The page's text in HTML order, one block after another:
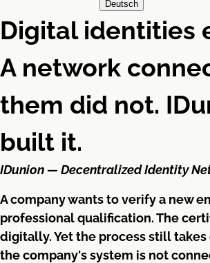
Deutsch
Digital identities
A network
them did not.
built it.
IDunion — Decentralized Identity
A company wants to verify a new
professional qualification. The
digitally. Yet the process still takes
the company's system is not